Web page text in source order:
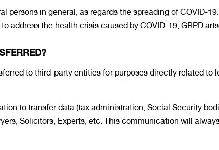
persons in general, as regards the spreading of COVID-
the health crisis caused by COVID-19; GRPD
to third-party entities for purposes directly related
to transfer data (tax administration, Social Security
Solicitors, Experts, etc. This communication will